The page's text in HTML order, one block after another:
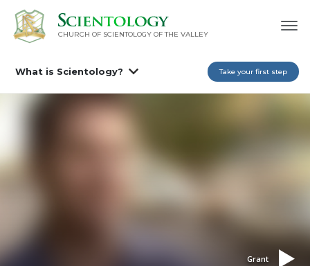
CHURCH OF SCIENTOLOGY OF THE VALLEY
What is Scientology? Take your first step
Grant